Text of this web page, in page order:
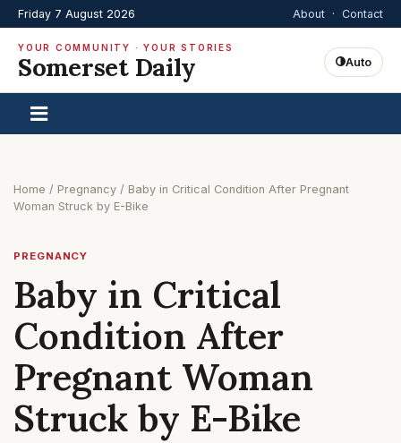
Friday 7 August 2026 About · Contact
YOUR COMMUNITY · YOUR STORIES
Somerset Daily Auto
Home / Pregnancy / Baby in Critical Condition After Pregnant
Woman Struck by E-Bike
PREGNANCY
Baby in Critical
Condition After
Pregnant Woman
Struck by E-Bike